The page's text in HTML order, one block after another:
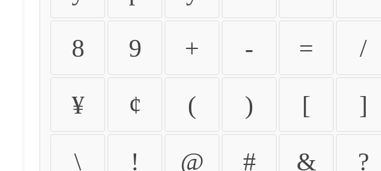
8 9 + - = /
¥ ¢ ( ) [ ]
\ ! @ # & ?